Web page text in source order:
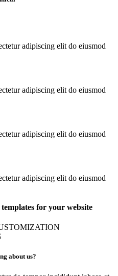
adipiscing elit do eiusmod
adipiscing elit do eiusmod
adipiscing elit do eiusmod
adipiscing elit do eiusmod
for your website
about us?